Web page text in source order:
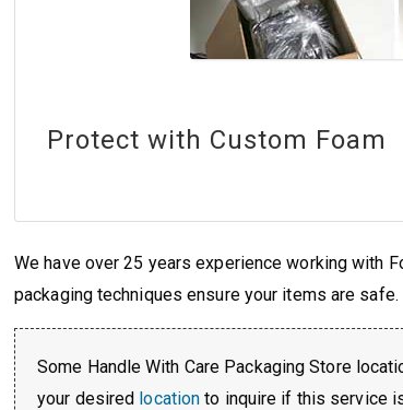
Protect with Custom Foam
We have over 25 years experience working with
packaging techniques ensure your items are safe.
Some Handle With Care Packaging Store
your desired location to inquire if this service